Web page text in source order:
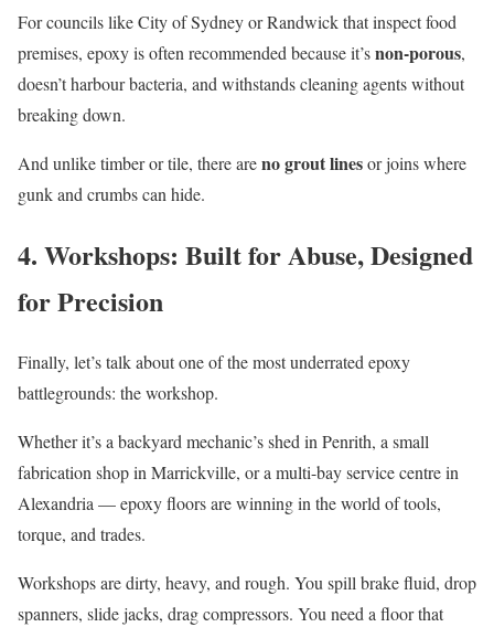
For councils like City of Sydney or Randwick that inspect food
premises, epoxy is often recommended because it’snon-porous,
doesn’t harbour bacteria, and withstands cleaning agents without
breaking down.
And unlike timber or tile, there areno grout linesor joins where
gunk and crumbs can hide.
4. Workshops: Built for Abuse, Designed
for Precision
Finally, let’s talk about one of the most underrated epoxy
battlegrounds: the workshop.
Whether it’s a backyard mechanic’s shed in Penrith, a small
fabrication shop in Marrickville, or a multi-bay service centre in
Alexandria — epoxy floors are winning in the world of tools,
torque, and trades.
Workshops are dirty, heavy, and rough. You spill brake fluid, drop
spanners, slide jacks, drag compressors. You need a floor that